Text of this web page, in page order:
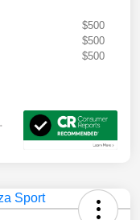
$500
$500
$500